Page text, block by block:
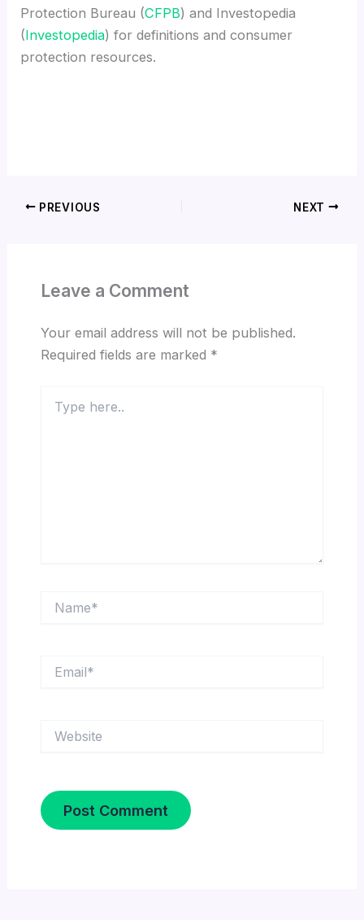
Protection Bureau (CFPB) and Investopedia
(Investopedia) for definitions and consumer
protection resources.
PREVIOUS NEXT
Leave a Comment
Your email address will not be published.
Required fields are marked *
here..